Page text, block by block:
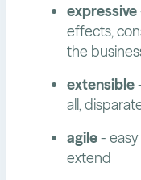
expressive
effects,
the
extensible
all,
agile- easy
extend